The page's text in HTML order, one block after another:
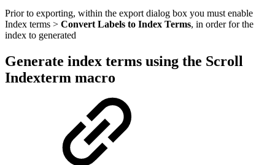
Prior to exporting, within the export dialog box you must enable
Index terms > Convert Labels to Index Terms, in order for the
index to generated
Generate index terms using the Scroll
Indexterm macro